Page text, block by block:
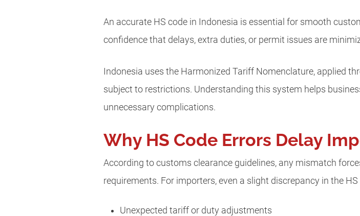
An accurate HS code in Indonesia is essential for smooth
confidence that delays, extra duties, or permit issues are
Indonesia uses the Harmonized Tariff Nomenclature, applied
subject to restrictions. Understanding this system helps
unnecessary complications.
Why HS Code Errors Delay
According to customs clearance guidelines, any mismatch
requirements. For importers, even a slight discrepancy in the
Unexpected tariff or duty adjustments